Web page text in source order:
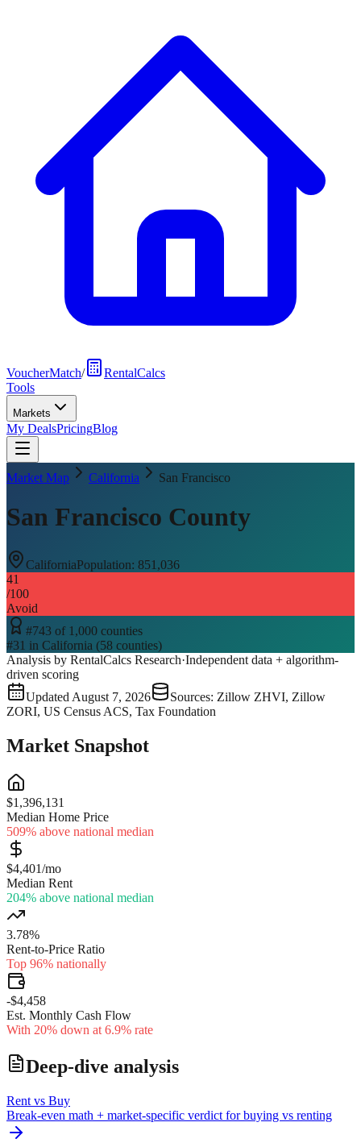
VoucherMatch/
RentalCalcs
Tools
Markets
My DealsPricingBlog
Market Map California San Francisco
San Francisco County
CaliforniaPopulation: 851,036
41
/100
Avoid
#743 of 1,000 counties
#31 in California (58 counties)
Analysis by RentalCalcs Research·Independent data + algorithm-
driven scoring
Updated August 7, 2026
Sources: Zillow ZHVI, Zillow
ZORI, US Census ACS, Tax Foundation
Market Snapshot
$1,396,131
Median Home Price
509% above national median
$4,401/mo
Median Rent
204% above national median
3.78%
Rent-to-Price Ratio
Top 96% nationally
-$4,458
Est. Monthly Cash Flow
With 20% down at 6.9% rate
Deep-dive analysis
Rent vs Buy
Break-even math + market-specific verdict for buying vs renting